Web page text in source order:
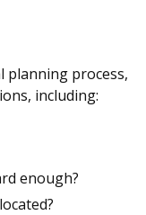
planning process,
including:
enough?